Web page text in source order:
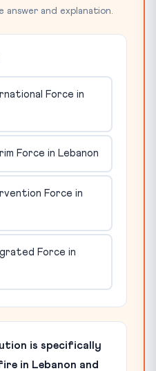
and explanation.
Force in
Force in Lebanon
Force in
Force in
is specifically
in Lebanon and